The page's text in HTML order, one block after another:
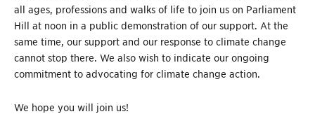
all ages, professions and walks of life to join us on Parliament
Hill at noon in a public demonstration of our support. At the
same time, our support and our response to climate change
cannot stop there. We also wish to indicate our ongoing
commitment to advocating for climate change action.
We hope you will join us!